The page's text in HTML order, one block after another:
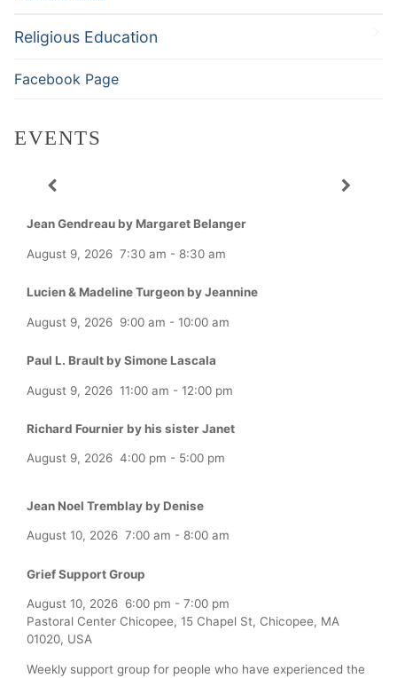
Religious Education
Facebook Page
EVENTS
Jean Gendreau by Margaret Belanger
August 9, 2026 7:30 am - 8:30 am
Lucien & Madeline Turgeon by Jeannine
August 9, 2026 9:00 am - 10:00 am
Paul L. Brault by Simone Lascala
August 9, 2026 11:00 am - 12:00 pm
Richard Fournier by his sister Janet
August 9, 2026 4:00 pm - 5:00 pm
Jean Noel Tremblay by Denise
August 10, 2026 7:00 am - 8:00 am
Grief Support Group
August 10, 2026 6:00 pm - 7:00 pm
Pastoral Center Chicopee, 15 Chapel St, Chicopee, MA
01020, USA
Weekly support group for people who have experienced the